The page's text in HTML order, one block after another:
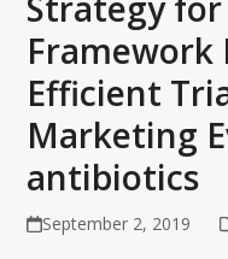
Framework
Efficient
Marketing
antibiotics
September 2, 2019